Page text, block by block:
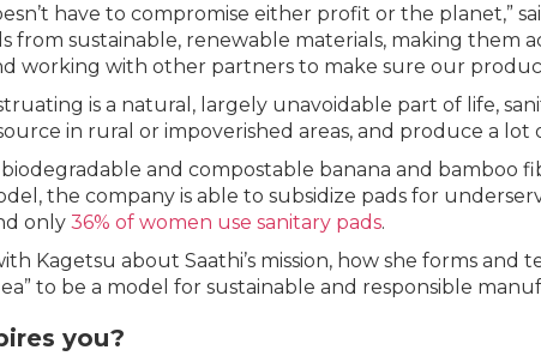
have to compromise either profit or the planet,”
from sustainable, renewable materials, making them
working with other partners to make sure our
is a natural, largely unavoidable part of life,
in rural or impoverished areas, and produce a lot
biodegradable and compostable banana and bamboo
the company is able to subsidize pads for
only 36% of women use sanitary pads.
Kagetsu about Saathi’s mission, how she forms and
to be a model for sustainable and responsible
you?